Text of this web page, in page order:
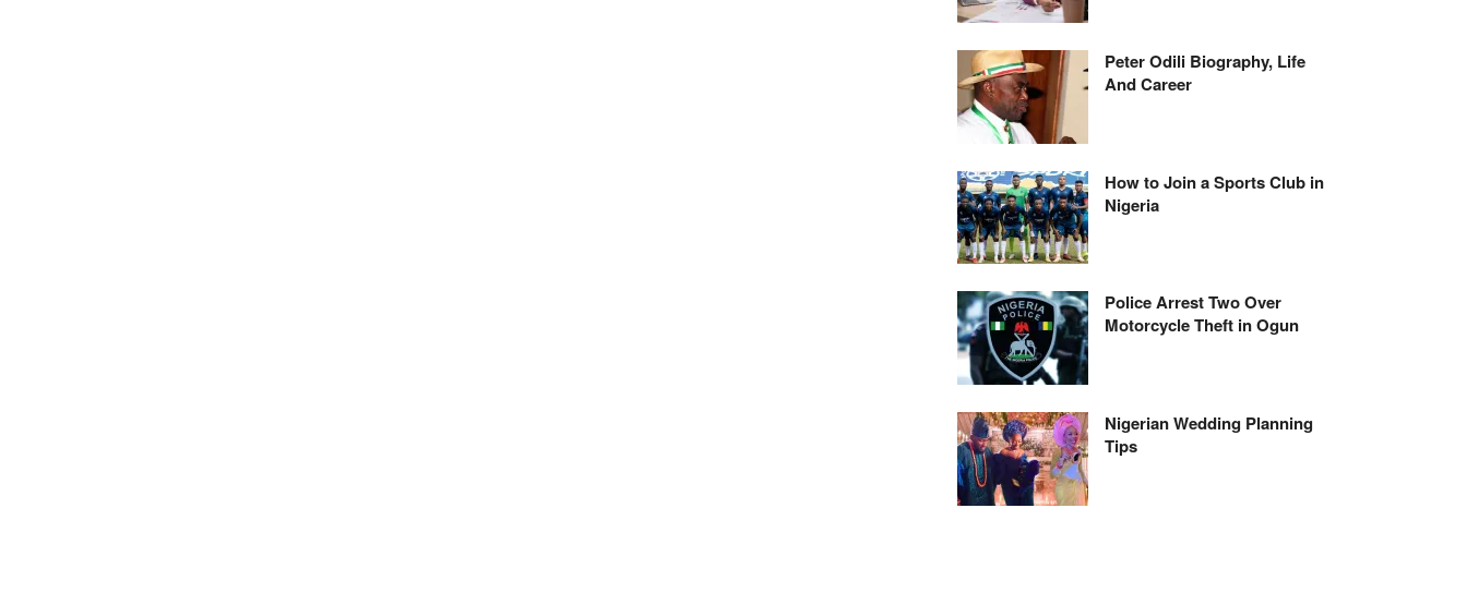
Peter Odili Biography, Life
And Career
How to Join a Sports Club in
Nigeria
Police Arrest Two Over
Motorcycle Theft in Ogun
Nigerian Wedding Planning
Tips